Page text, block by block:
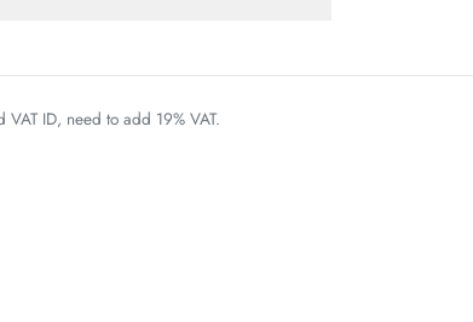
ID, need to add 19% VAT.